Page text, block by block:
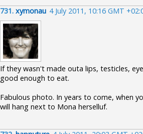
731. xymonau 4 July 2011, 10:16 GMT
If they wasn't made outa lips, testicles,
good enough to eat.
Fabulous photo. In years to come, when
will hang next to Mona herselluf.